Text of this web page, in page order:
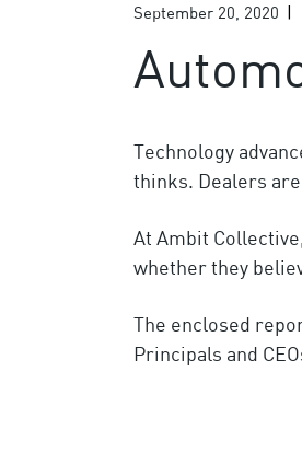
September 20, 2020
Technology
thinks. Dealers
At Ambit
whether they
The enclosed
Principals and